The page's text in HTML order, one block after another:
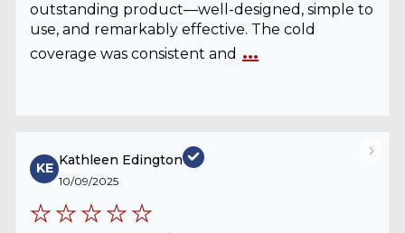
outstanding product—well-designed, simple to
use, and remarkably effective. The cold
coverage was consistent and ...
KE
Kathleen Edington
10/09/2025